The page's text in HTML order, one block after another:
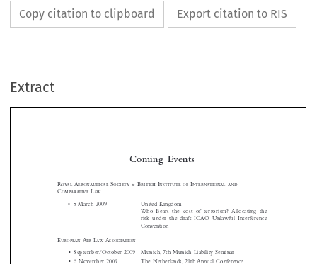
Copy citation to clipboard Export citation to RIS
Extract






 


Royal  Aeronautical  Society  &  British  Institute  of  International  and
•  5 March 2009
United Kingdom
risk  under  the  draft  ICAO  Unlawful  Interference
Convention
•  September/October 2009   Munich, 7th Munich Liability Seminar
•  6 November 2009
The Netherlands, 21th Annual Conference